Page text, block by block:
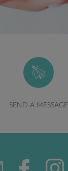
SEND A MESSAGE